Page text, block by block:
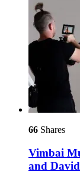
66 Shares
Vimbai
and